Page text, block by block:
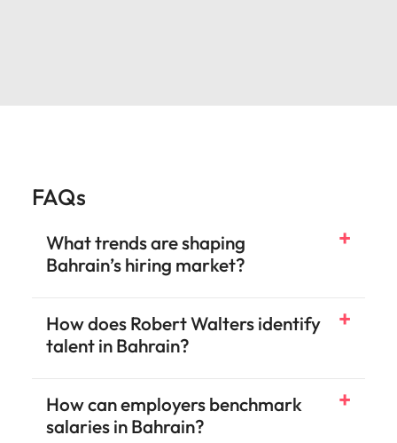
FAQs
What trends are shaping
Bahrain’s hiring market?
How does Robert Walters identify
talent in Bahrain?
How can employers benchmark
salaries in Bahrain?